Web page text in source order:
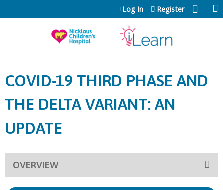
Jump to content
Log In Register
COVID-19 THIRD PHASE AND
THE DELTA VARIANT: AN
UPDATE
OVERVIEW